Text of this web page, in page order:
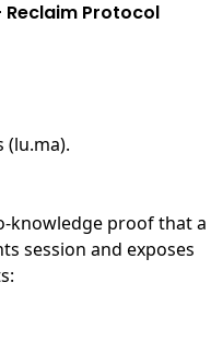
Reclaim Protocol
(lu.ma).
knowledge proof that a
session and exposes